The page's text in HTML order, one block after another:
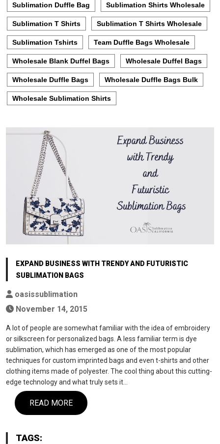
Sublimation Duffle Bag Sublimation Shirts Wholesale
Sublimation T Shirts Sublimation T Shirts Wholesale
Sublimation Tshirts Team Duffle Bags Wholesale
Wholesale Blank Duffel Bags Wholesale Duffel Bags
Wholesale Duffle Bags Wholesale Duffle Bags Bulk
Wholesale Sublimation Shirts
EXPAND BUSINESS WITH TRENDY AND FUTURISTIC
SUBLIMATION BAGS
oasissublimation
November 14, 2015
A lot of people are somewhat familiar with the idea of embroidery
or silkscreen for personalized bags. A less familiar term is dye
sublimation, which has emerged as one of the most popular
techniques for custom imprinted bags and even t-shirts and other
clothing items made of polyester. The cool thing about this cutting-
edge technology and what truly sets it…
READ MORE
TAGS: